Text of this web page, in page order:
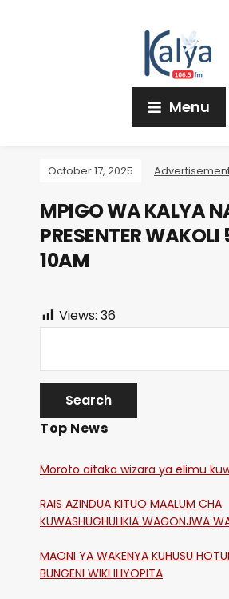
Menu
October 17, 2025
MPIGO WA KALYA
PRESENTER
10AM
Views: 36
Top News
Moroto aitaka wizara ya elimu
RAIS AZINDUA KITUO MAALUM CHA
KUWASHUGHULIKIA WAGONJWA
MAONI YA WAKENYA KUHUSU HOTUBA YAKE RAIS
BUNGENI WIKI ILIYOPITA